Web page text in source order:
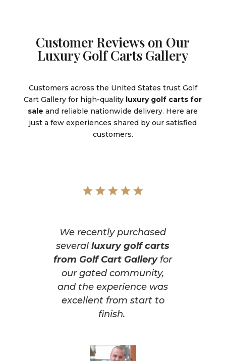
Customer Reviews on Our
Luxury Golf Carts Gallery
Customers across the United States trust Golf
Cart Gallery for high-quality luxury golf carts for
sale and reliable nationwide delivery. Here are
just a few experiences shared by our satisfied
customers.
We recently purchased
severalluxury golf carts
from Golf Cart Galleryfor
our gated community,
and the experience was
excellent from start to
finish.